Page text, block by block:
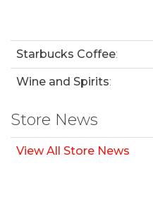
Starbucks Coffee:
Wine and Spirits:
Store News
View All Store News